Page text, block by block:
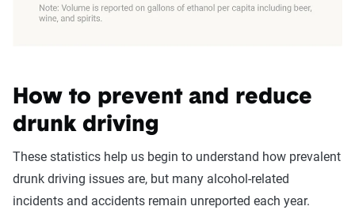
How to prevent and reduce
drunk driving
These statistics help us begin to understand how prevalent
drunk driving issues are, but many alcohol-related
incidents and accidents remain unreported each year.